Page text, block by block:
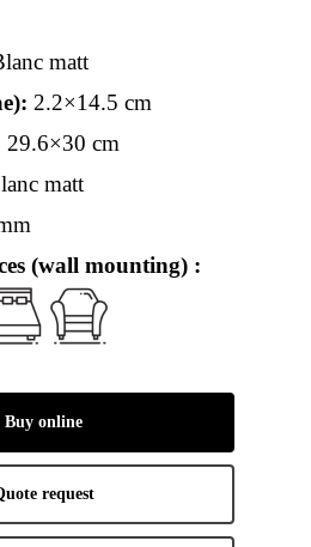
matt
2.2×14.5 cm
29.6×30 cm
matt
(wall mounting) :
Buy online
request